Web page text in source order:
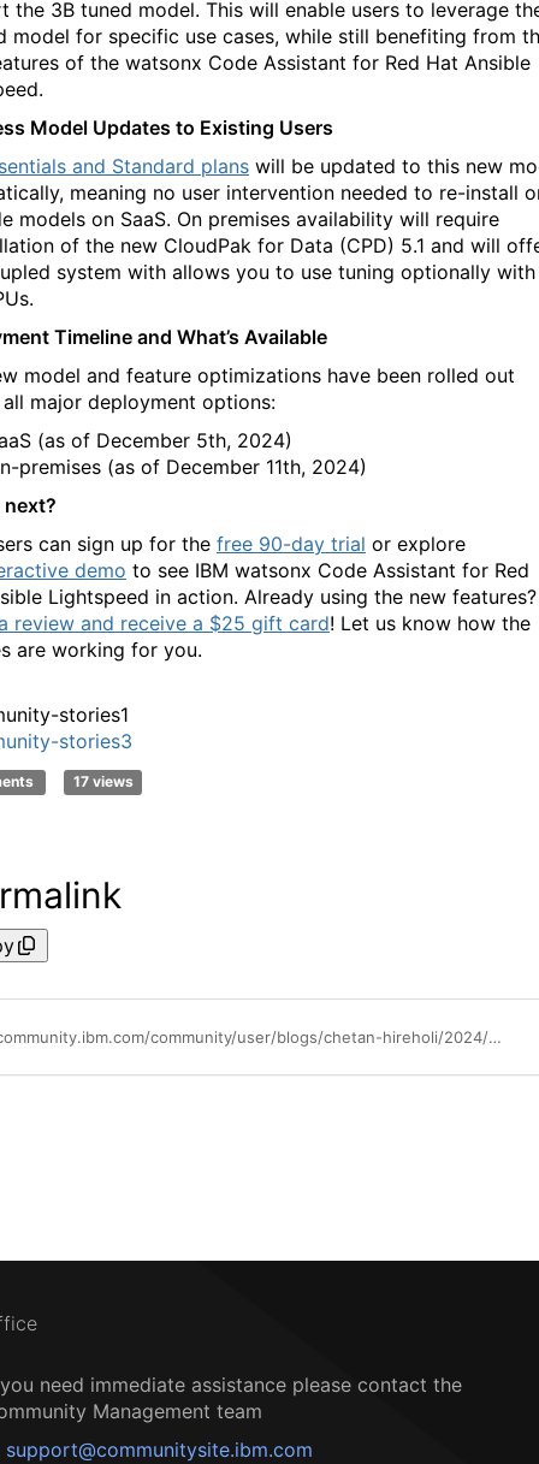
the 3B tuned model. This will enable users to leverage
model for specific use cases, while still benefiting from
of the watsonx Code Assistant for Red Hat Ansible
Model Updates to Existing Users
and Standard plans will be updated to this new
meaning no user intervention needed to re-install
models on SaaS. On premises availability will require
of the new CloudPak for Data (CPD) 5.1 and will
system with allows you to use tuning optionally with
Timeline and What’s Available
model and feature optimizations have been rolled out
major deployment options:
(as of December 5th, 2024)
premises (as of December 11th, 2024)
next?
can sign up for the free 90-day trial or explore
demo to see IBM watsonx Code Assistant for Red
Lightspeed in action. Already using the new features?
review and receive a $25 gift card! Let us know how the
are working for you.
stories1
stories3
17 views
https://community.ibm.com/community/user/blogs/chetan-hireholi/2024/12/11/ibm-wca-for-ansible-december-update
need immediate assistance please contact the
Management team
support@communitysite.ibm.com